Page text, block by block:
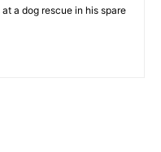
a dog rescue in his spare